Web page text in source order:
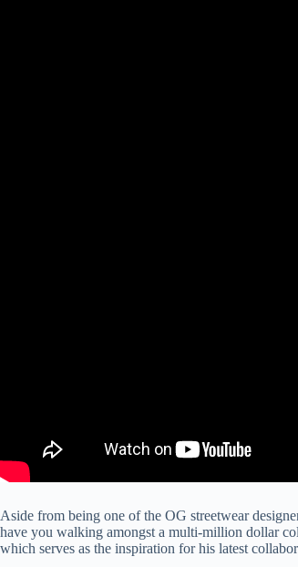
Aside from being one of the OG streetwear
have you walking amongst a multi-million dollar
which serves as the inspiration for his latest